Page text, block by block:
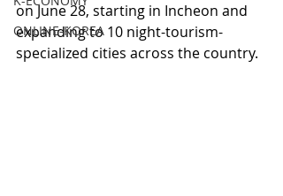
ONLINE-KOREA
on June 28, starting in Incheon and
expanding to 10 night-tourism-
specialized cities across the country.